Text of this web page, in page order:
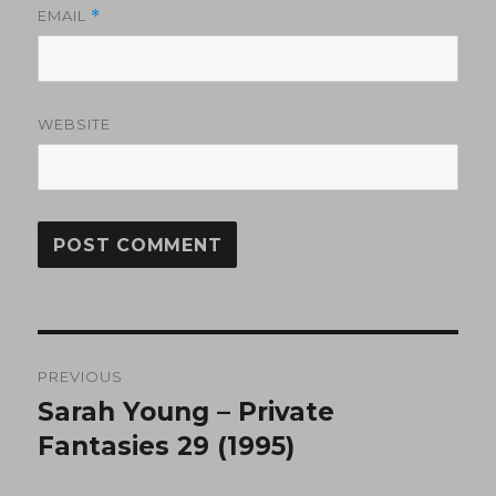
EMAIL *
WEBSITE
navigation
PREVIOUS
Previous
post:
Sarah Young – Private
Fantasies 29 (1995)